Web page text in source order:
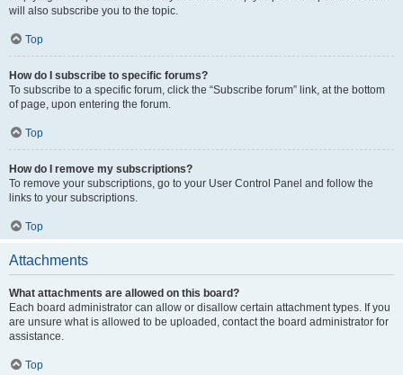
will also subscribe you to the topic.
Top
How do I subscribe to specific forums?
To subscribe to a specific forum, click the “Subscribe forum” link, at the bottom
of page, upon entering the forum.
Top
How do I remove my subscriptions?
To remove your subscriptions, go to your User Control Panel and follow the
links to your subscriptions.
Top
Attachments
What attachments are allowed on this board?
Each board administrator can allow or disallow certain attachment types. If you
are unsure what is allowed to be uploaded, contact the board administrator for
assistance.
Top